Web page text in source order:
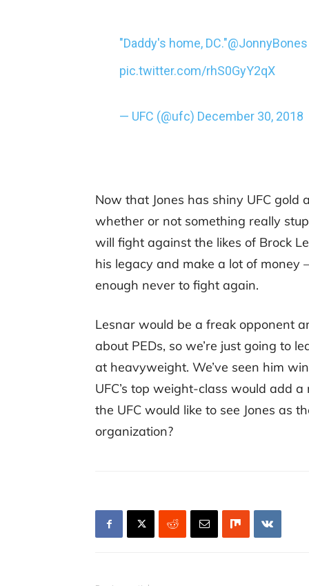
"Daddy's home, DC."@JonnyBones
pic.twitter.com/rhS0GyY2qX
— UFC (@ufc) December 30, 2018
Now that Jones has shiny UFC
whether or not something really
will fight against the likes of Brock
his legacy and make a lot of money
enough never to fight again.
Lesnar would be a freak opponent
about PEDs, so we’re just going to
at heavyweight. We’ve seen him
UFC’s top weight-class would add a
the UFC would like to see Jones as
organization?